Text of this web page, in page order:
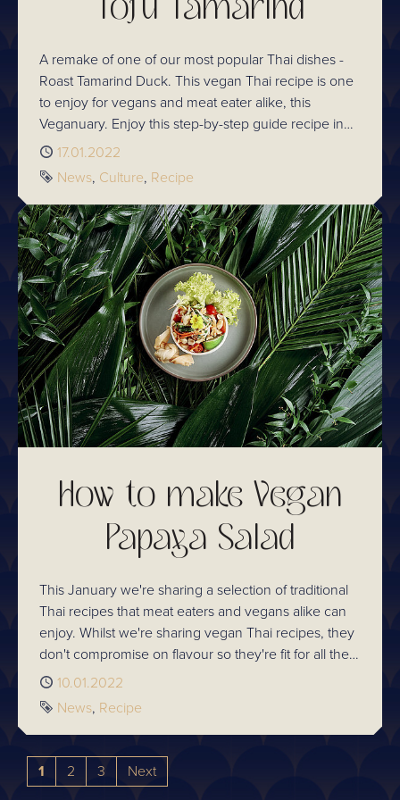
Tofu Tamarind
A remake of one of our most popular Thai dishes -
Roast Tamarind Duck. This vegan Thai recipe is one
to enjoy for vegans and meat eater alike, this
Veganuary. Enjoy this step-by-step guide recipe in
your own kitchen!
Published
17.01.2022
Tags
News Culture Recipe
How to make Vegan
Papaya Salad
This January we're sharing a selection of traditional
Thai recipes that meat eaters and vegans alike can
enjoy. Whilst we're sharing vegan Thai recipes, they
don't compromise on flavour so they're fit for all the
family! Learn how to prepare Som Tom / Papaya
Salad.
Published
10.01.2022
Tags
News Recipe
1 2 3 Next